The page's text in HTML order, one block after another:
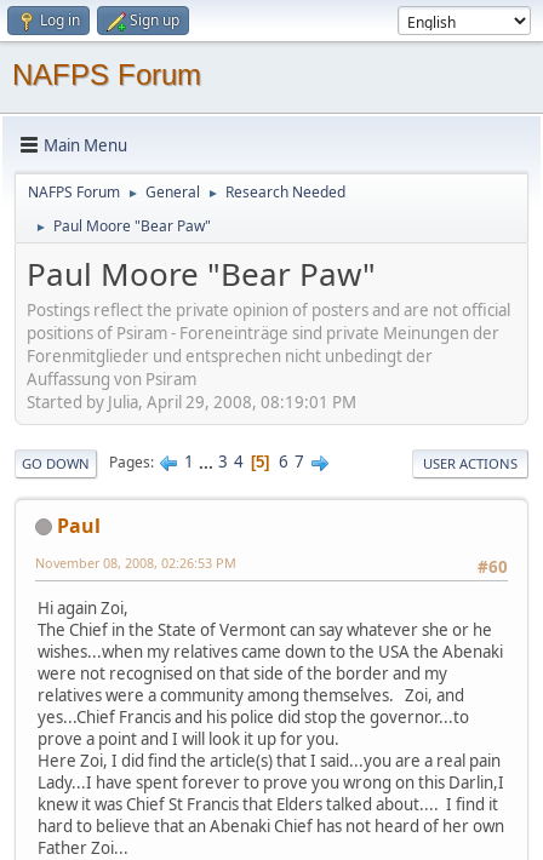
Log in Sign up
NAFPS Forum
Main Menu
NAFPS Forum ► General ► Research Needed
► Paul Moore "Bear Paw"
Paul Moore "Bear Paw"
Postings reflect the private opinion of posters and are not official
positions of Psiram - Foreneinträge sind private Meinungen der
Forenmitglieder und entsprechen nicht unbedingt der
Auffassung von Psiram
Started by Julia, April 29, 2008, 08:19:01 PM
GO DOWN Pages 1 ... 3 4 5 6 7 USER ACTIONS
Paul
#60
November 08, 2008, 02:26:53 PM
Hi again Zoi,
The Chief in the State of Vermont can say whatever she or he
wishes...when my relatives came down to the USA the Abenaki
were not recognised on that side of the border and my
relatives were a community among themselves. Zoi, and
yes...Chief Francis and his police did stop the governor...to
prove a point and I will look it up for you.
Here Zoi, I did find the article(s) that I said...you are a real pain
Lady...I have spent forever to prove you wrong on this Darlin,I
knew it was Chief St Francis that Elders talked about.... I find it
hard to believe that an Abenaki Chief has not heard of her own
Father Zoi...